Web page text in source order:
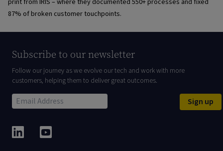
87% of broken customer touchpoints.
Subscribe to our newsletter
Follow our journey as we evolve our tech and work with more
customers, helping them to deliver great outcomes.
Sign up